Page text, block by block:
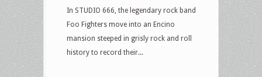
In STUDIO 666, the legendary rock band
Foo Fighters move into an Encino
mansion steeped in grisly rock and roll
history to record their...